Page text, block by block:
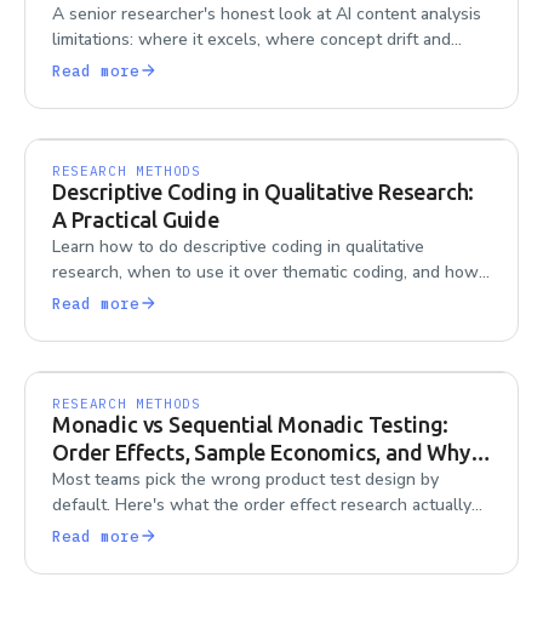
A senior researcher's honest look at AI content analysis
limitations: where it excels, where concept drift and
contradiction handling go wrong, and what to watch for.
Read more
RESEARCH METHODS
Descriptive Coding in Qualitative Research:
A Practical Guide
Learn how to do descriptive coding in qualitative
research, when to use it over thematic coding, and how
to scale it without losing consistency.
Read more
RESEARCH METHODS
Monadic vs Sequential Monadic Testing:
Order Effects, Sample Economics, and Why
Teams Default Wrong
Most teams pick the wrong product test design by
default. Here's what the order effect research actually
says about monadic vs sequential monadic testing.
Read more